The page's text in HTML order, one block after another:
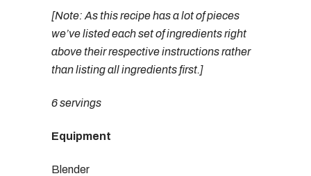
[Note: As this recipe has a lot of pieces
we’ve listed each set of ingredients right
above their respective instructions rather
than listing all ingredients first.]
6 servings
Equipment
Blender